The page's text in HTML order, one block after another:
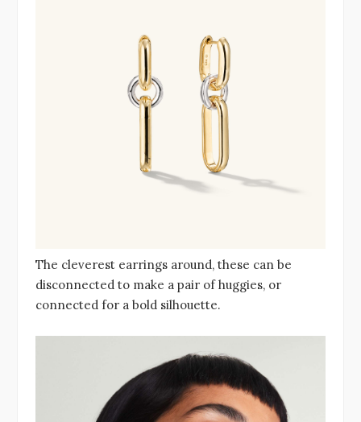
The cleverest earrings around, these can be
disconnected to make a pair of huggies, or
connected for a bold silhouette.